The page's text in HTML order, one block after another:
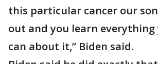
this particular cancer our
out and you learn everything
can about it,” Biden said.